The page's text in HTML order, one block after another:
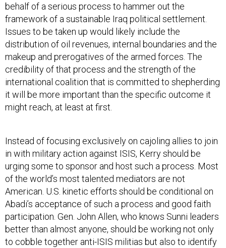
behalf of a serious process to hammer out the
framework of a sustainable Iraq political settlement.
Issues to be taken up would likely include the
distribution of oil revenues, internal boundaries and the
makeup and prerogatives of the armed forces. The
credibility of that process and the strength of the
international coalition that is committed to shepherding
it will be more important than the specific outcome it
might reach, at least at first.
Instead of focusing exclusively on cajoling allies to join
in with military action against ISIS, Kerry should be
urging some to sponsor and host such a process. Most
of the world’s most talented mediators are not
American. U.S. kinetic efforts should be conditional on
Abadi’s acceptance of such a process and good faith
participation. Gen. John Allen, who knows Sunni leaders
better than almost anyone, should be working not only
to cobble together anti-ISIS militias but also to identify